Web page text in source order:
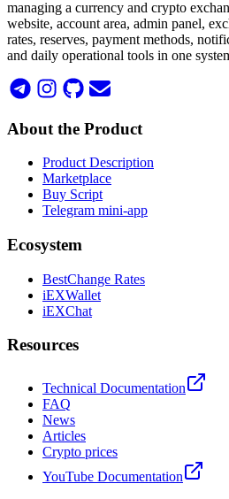
managing a currency and crypto
website, account area, admin panel,
rates, reserves, payment methods,
and daily operational tools in one
About the Product
Product Description
Marketplace
Buy Script
Telegram mini-app
Ecosystem
BestChange Rates
iEXWallet
iEXChat
Resources
Technical Documentation
FAQ
News
Articles
Crypto prices
YouTube Documentation